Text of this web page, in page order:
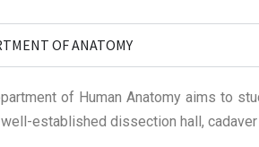
OF ANATOMY
of Human Anatomy aims to
well-established dissection hall,